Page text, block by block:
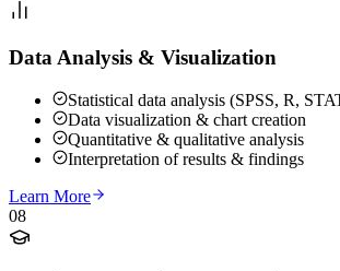
Data Analysis & Visualization
Statistical data analysis (SPSS, R,
Data visualization & chart creation
Quantitative & qualitative analysis
Interpretation of results & findings
Learn More
08